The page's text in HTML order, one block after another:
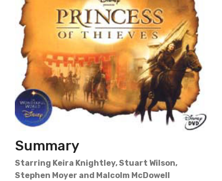
Summary
Starring Keira Knightley, Stuart Wilson,
Stephen Moyer and Malcolm McDowell